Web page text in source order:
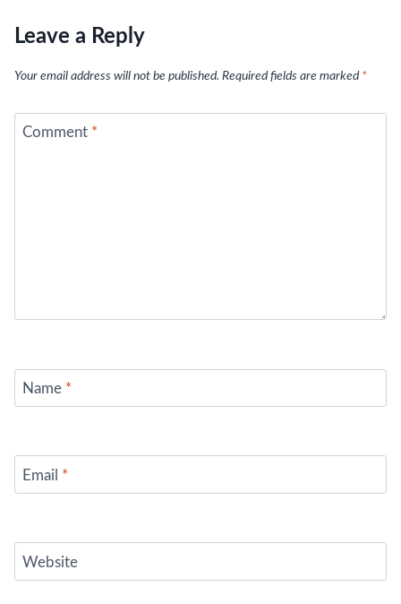
Leave a Reply
Your email address will not be published. Required fields are marked *
Comment *
Name *
Email *
Website